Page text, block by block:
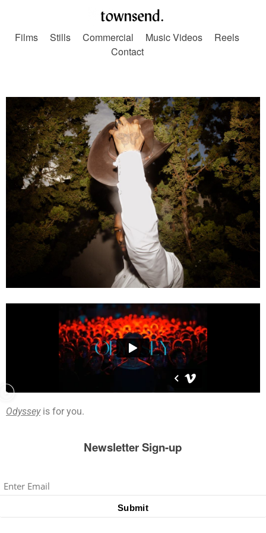
Films Stills Commercial Music Videos
Reels
Contact
Odysseyis for you.
Newsletter Sign-up